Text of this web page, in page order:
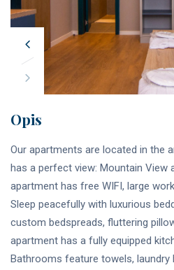
Opis
Our apartments are located in the
has a perfect view: Mountain View
apartment has free WIFI, large
Sleep peacefully with luxurious
custom bedspreads, fluttering
apartment has a fully equipped
Bathrooms feature towels, laundry